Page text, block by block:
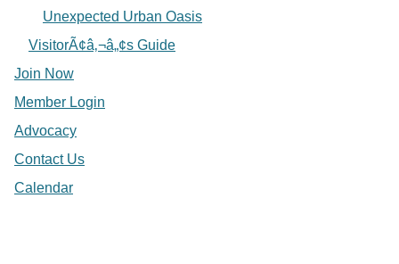
Unexpected Urban Oasis
VisitorÃ¢â‚¬â„¢s Guide
Join Now
Member Login
Advocacy
Contact Us
Calendar